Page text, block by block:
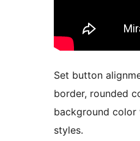
Set button
border, rounded
background color
styles.